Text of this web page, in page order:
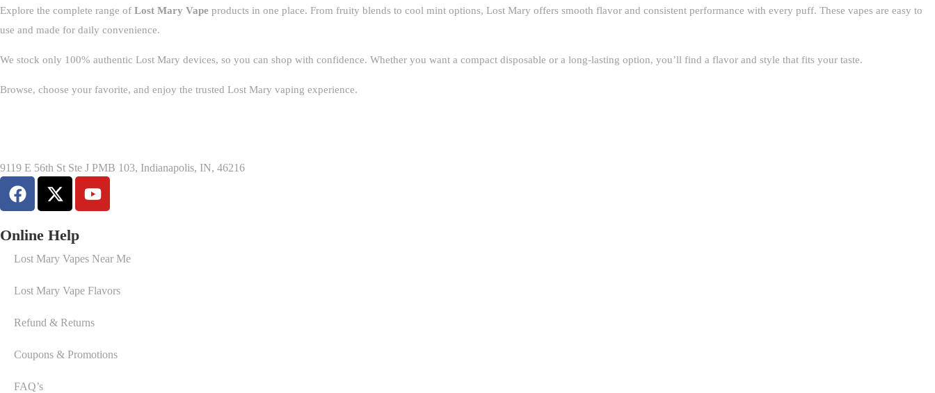
Explore the complete range of Lost Mary Vape products in one place. From fruity blends to cool mint options, Lost Mary offers smooth flavor and consistent performance with every puff. These vapes are easy to
use and made for daily convenience.
We stock only 100% authentic Lost Mary devices, so you can shop with confidence. Whether you want a compact disposable or a long-lasting option, you’ll find a flavor and style that fits your taste.
Browse, choose your favorite, and enjoy the trusted Lost Mary vaping experience.
9119 E 56th St Ste J PMB 103, Indianapolis, IN, 46216
Online Help
Lost Mary Vapes Near Me
Lost Mary Vape Flavors
Refund & Returns
Coupons & Promotions
FAQ’s